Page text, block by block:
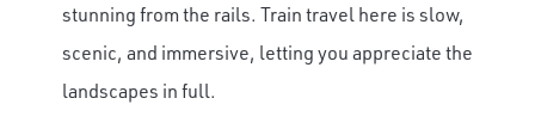
stunning from the rails. Train travel here is slow,
scenic, and immersive, letting you appreciate the
landscapes in full.